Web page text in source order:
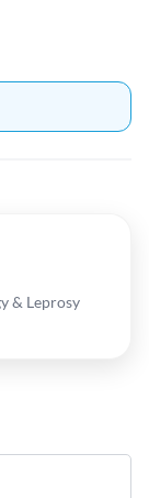
& Leprosy